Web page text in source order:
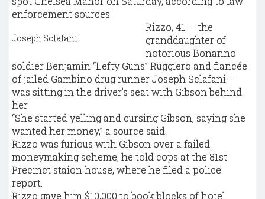
enforcement sources.
Joseph Sclafani
Rizzo, 41 — the
granddaughter of
notorious Bonanno
soldier Benjamin “Lefty Guns” Ruggiero and fiancée
of jailed Gambino drug runner Joseph Sclafani —
was sitting in the driver’s seat with Gibson behind
her.
“She started yelling and cursing Gibson, saying she
wanted her money,” a source said.
Rizzo was furious with Gibson over a failed
moneymaking scheme, he told cops at the 81st
Precinct staion house, where he filed a police
report.
Rizzo gave him $10,000 to book blocks of hotel